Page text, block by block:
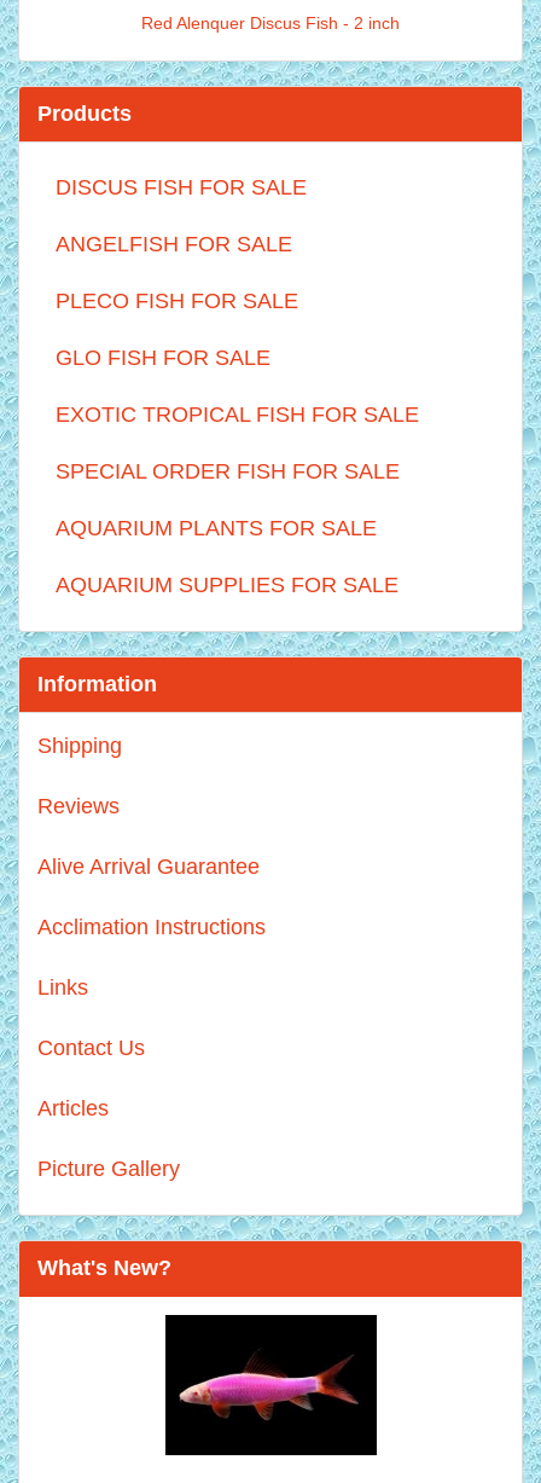
Red Alenquer Discus Fish - 2 inch
Products
DISCUS FISH FOR SALE
ANGELFISH FOR SALE
PLECO FISH FOR SALE
GLO FISH FOR SALE
EXOTIC TROPICAL FISH FOR SALE
SPECIAL ORDER FISH FOR SALE
AQUARIUM PLANTS FOR SALE
AQUARIUM SUPPLIES FOR SALE
Information
Shipping
Reviews
Alive Arrival Guarantee
Acclimation Instructions
Links
Contact Us
Articles
Picture Gallery
What's New?